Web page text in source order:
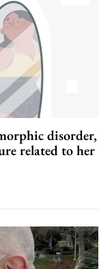
disorder,
related to her